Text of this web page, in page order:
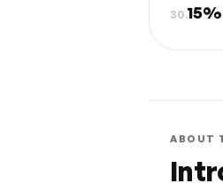
30.
ABOUT